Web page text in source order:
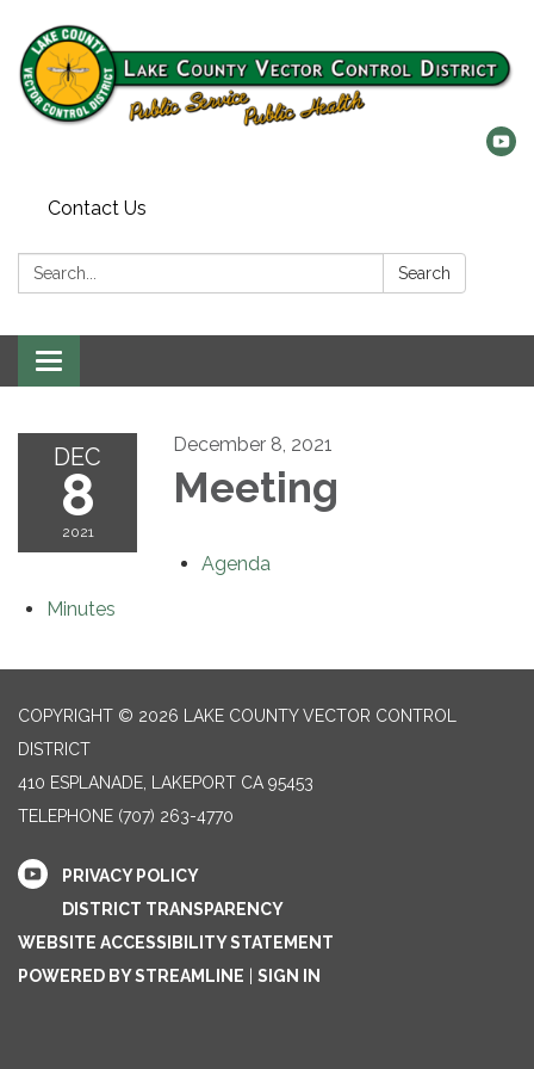
Contact Us
Search: Search
Toggle
navigation
DEC
8
2021
December 8, 2021
Meeting
Agenda
Minutes
COPYRIGHT © 2026 LAKE COUNTY VECTOR CONTROL
DISTRICT
410 ESPLANADE, LAKEPORT CA 95453
TELEPHONE (707) 263-4770
PRIVACY POLICY
DISTRICT TRANSPARENCY
WEBSITE ACCESSIBILITY STATEMENT
POWERED BY STREAMLINE
SIGN IN